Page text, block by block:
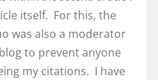
itself. For this, the
was also a moderator
to prevent anyone
my citations. I have